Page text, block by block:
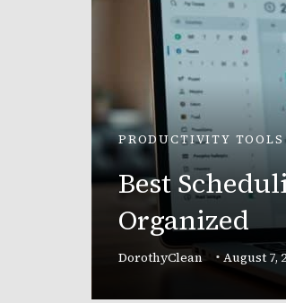
PRODUCTIVITY TOOLS
Best
Organized
DorothyClean August 7,